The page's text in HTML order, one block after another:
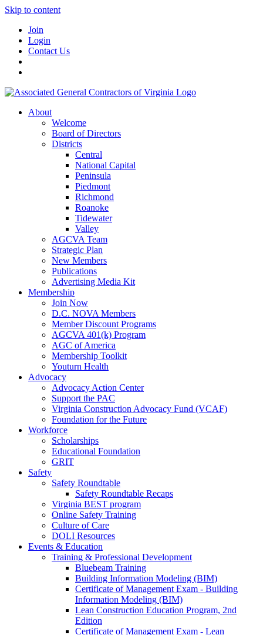
Skip to content
Join
Login
Contact Us
About
Welcome
Board of Directors
Districts
Central
National Capital
Peninsula
Piedmont
Richmond
Roanoke
Tidewater
Valley
AGCVA Team
Strategic Plan
New Members
Publications
Advertising Media Kit
Membership
Join Now
D.C. NOVA Members
Member Discount Programs
AGCVA 401(k) Program
AGC of America
Membership Toolkit
Youturn Health
Advocacy
Advocacy Action Center
Support the PAC
Virginia Construction Advocacy Fund (VCAF)
Foundation for the Future
Workforce
Scholarships
Educational Foundation
GRIT
Safety
Safety Roundtable
Safety Roundtable Recaps
Virginia BEST program
Online Safety Training
Culture of Care
DOLI Resources
Events & Education
Training & Professional Development
Bluebeam Training
Building Information Modeling (BIM)
Certificate of Management Exam - Building
Information Modeling (BIM)
Lean Construction Education Program, 2nd
Edition
Certificate of Management Exam - Lean